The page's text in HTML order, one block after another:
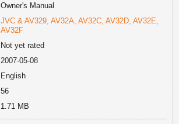
Owner's Manual
JVC & AV329, AV32A, AV32C, AV32D, AV32E,
AV32F
Not yet rated
2007-05-08
English
56
1.71 MB